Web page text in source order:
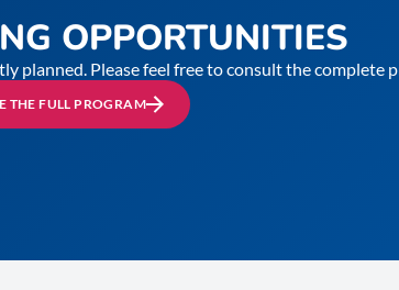
OPPORTUNITIES
planned. Please feel free to consult the complete
THE FULL PROGRAM